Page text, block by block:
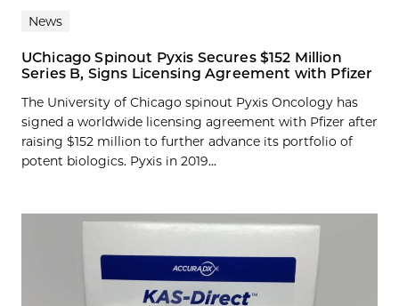
News
UChicago Spinout Pyxis Secures $152 Million
Series B, Signs Licensing Agreement with Pfizer
The University of Chicago spinout Pyxis Oncology has
signed a worldwide licensing agreement with Pfizer after
raising $152 million to further advance its portfolio of
potent biologics. Pyxis in 2019...